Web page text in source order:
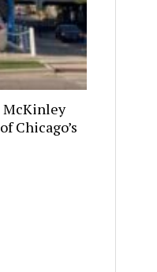
McKinley
Chicago’s